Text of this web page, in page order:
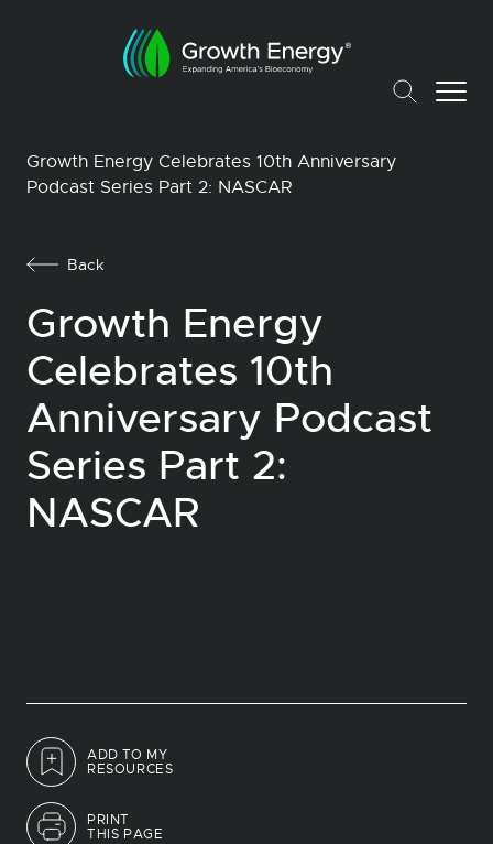
Growth Energy Celebrates 10th Anniversary
Podcast Series Part 2: NASCAR
ADD TO MY
RESOURCES
PRINT
THIS PAGE
Back
Growth Energy
Celebrates 10th
Anniversary Podcast
Series Part 2:
NASCAR